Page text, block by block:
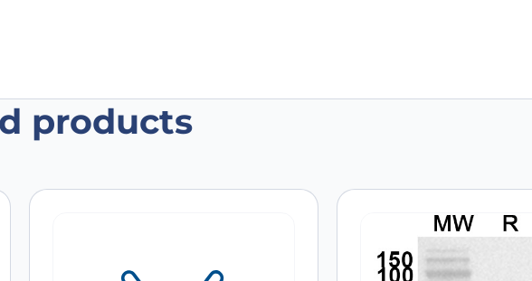
GDF11/BMP11 Recombinant Protein, N-
products